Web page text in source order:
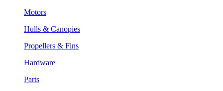
Motors
Hulls & Canopies
Propellers & Fins
Hardware
Parts